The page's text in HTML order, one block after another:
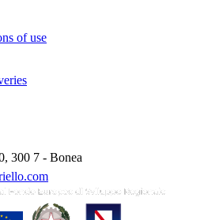
of use
300 7 - Bonea